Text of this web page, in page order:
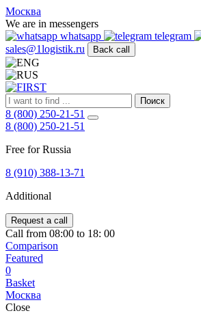
FIRST
Адрес
и
телефон:
Москва,
Алтуфьевское
ш.
д.
48,
корпус
2,
офис
127549
Россия
(800)
250-
21-
51,
E-
mail:
sales@1Logistik.ru
Москва
We are in messengers
whatsapp
telegram
sales@1logistik.ru
Back call
Поиск
8 (800) 250-21-51
8 (800) 250-21-51
Free for Russia
8 (910) 388-13-71
Additional
Request a call
Call from 08:00 to 18: 00
Comparison
Featured
0
Basket
Москва
Close